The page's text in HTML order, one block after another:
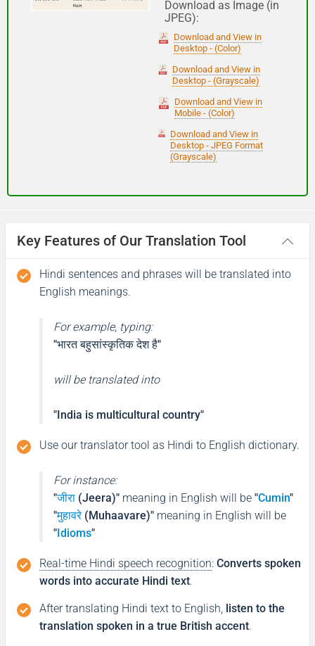
आपकी यात्रा मंगलमय हो
(Aapakee yaatra mangalamay ho)
Have a good journey
Download as Image (in
JPEG):
Download and View in
Desktop - (Color)
Download and View in
Desktop - (Grayscale)
Download and View in
Mobile - (Color)
Download and View in
Desktop - JPEG Format
(Grayscale)
Key Features of Our Translation Tool
Hindi sentences and phrases will be translated into
English meanings.
For example, typing:
"भारत बहुसांस्कृतिक देश है"
will be translated into
"India is multicultural country"
Use our translator tool as Hindi to English dictionary.
For instance:
"जीरा (Jeera)" meaning in English will be "Cumin"
"मुहावरे(Muhaavare)" meaning in English will be
"Idioms"
Real-time Hindi speech recognition: Converts spoken
words into accurate Hindi text.
After translating Hindi text to English, listen to the
translation spoken in a true British accent.